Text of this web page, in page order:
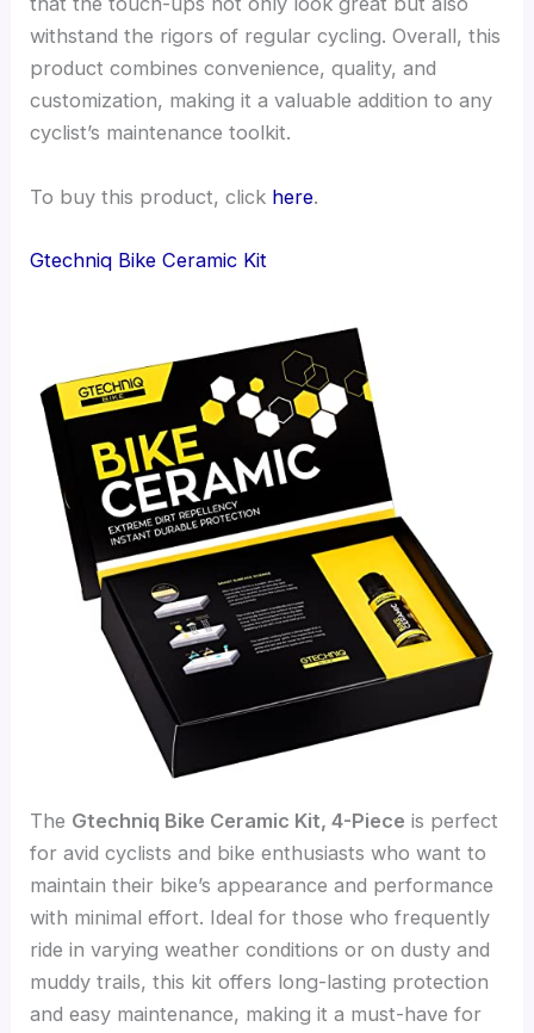
withstand the rigors of regular cycling. Overall, this
product combines convenience, quality, and
customization, making it a valuable addition to any
cyclist’s maintenance toolkit.
To buy this product, click here.
Gtechniq Bike Ceramic Kit
The Gtechniq Bike Ceramic Kit, 4-Piece is perfect
for avid cyclists and bike enthusiasts who want to
maintain their bike’s appearance and performance
with minimal effort. Ideal for those who frequently
ride in varying weather conditions or on dusty and
muddy trails, this kit offers long-lasting protection
and easy maintenance, making it a must-have for